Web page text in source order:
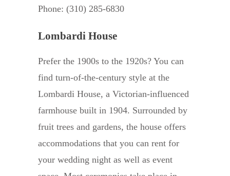
Phone: (310) 285-6830
Lombardi House
Prefer the 1900s to the 1920s? You can
find turn-of-the-century style at the
Lombardi House, a Victorian-influenced
farmhouse built in 1904. Surrounded by
fruit trees and gardens, the house offers
accommodations that you can rent for
your wedding night as well as event